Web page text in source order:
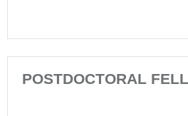
POSTDOCTORAL